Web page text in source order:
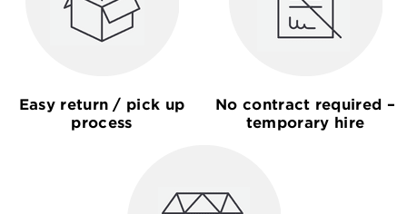
Easy return / pick up
process
No contract required –
temporary hire